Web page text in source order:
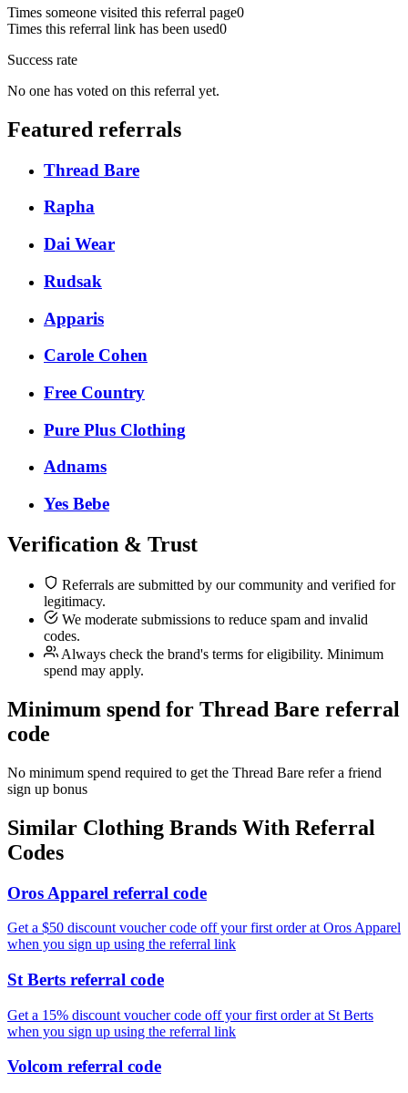
Times someone visited this referral page0
Times this referral link has been used0
Success rate
No one has voted on this referral yet.
Featured referrals
Thread Bare
Rapha
Dai Wear
Rudsak
Apparis
Carole Cohen
Free Country
Pure Plus Clothing
Adnams
Yes Bebe
Verification & Trust
Referrals are submitted by our community and verified for
legitimacy.
We moderate submissions to reduce spam and invalid
codes.
Always check the brand's terms for eligibility. Minimum
spend may apply.
Minimum spend for Thread Bare referral
code
No minimum spend required to get the Thread Bare refer a friend
sign up bonus
Similar Clothing Brands With Referral
Codes
Oros Apparel referral code
Get a $50 discount voucher code off your first order at Oros Apparel
when you sign up using the referral link
St Berts referral code
Get a 15% discount voucher code off your first order at St Berts
when you sign up using the referral link
Volcom referral code